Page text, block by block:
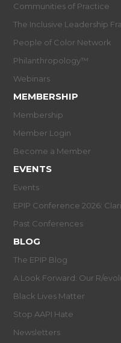
Communities of Practice
The Inclusive Leadership
People of Color Network
Philanthropology™
Webinars
MEMBERSHIP
Membership
Member Login
Become a Member
EVENTS
Events
EPIP Conference 2026:
Past Conferences
BLOG
The EPIP Blog
A Look Forward: Our R/
Black Lives Matter
Stop AAPI Hate
Newsletters